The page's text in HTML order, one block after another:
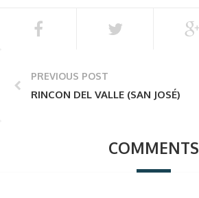
PREVIOUS POST
RINCON DEL VALLE (SAN JOSÉ)
COMMENTS